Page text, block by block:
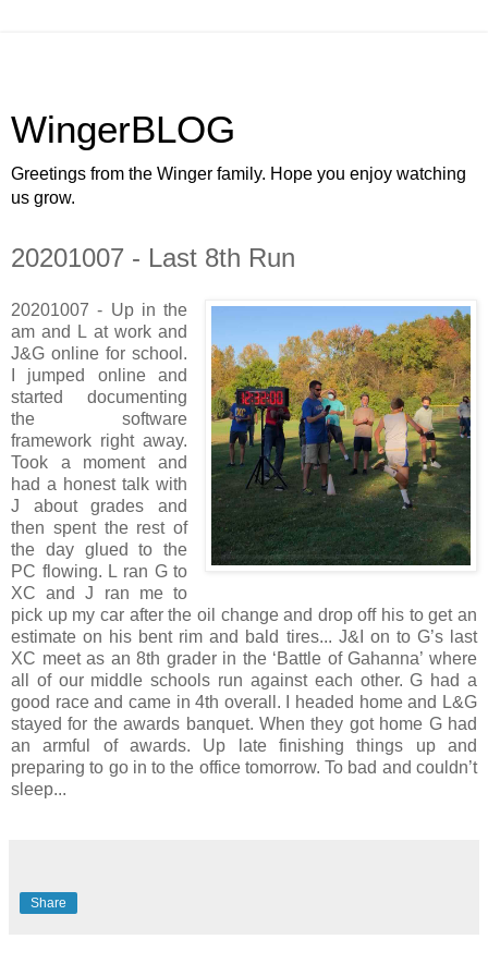
WingerBLOG
Greetings from the Winger family. Hope you enjoy watching
us grow.
20201007 - Last 8th Run
20201007 - Up in the
am and L at work and
J&G online for school.
I jumped online and
started documenting
the software
framework right away.
Took a moment and
had a honest talk with
J about grades and
then spent the rest of
the day glued to the
PC flowing. L ran G to
XC and J ran me to
pick up my car after the oil change and drop off his to get an
estimate on his bent rim and bald tires... J&I on to G’s last
XC meet as an 8th grader in the ‘Battle of Gahanna’ where
all of our middle schools run against each other. G had a
good race and came in 4th overall. I headed home and L&G
stayed for the awards banquet. When they got home G had
an armful of awards. Up late finishing things up and
preparing to go in to the office tomorrow. To bad and couldn’t
sleep...
Share